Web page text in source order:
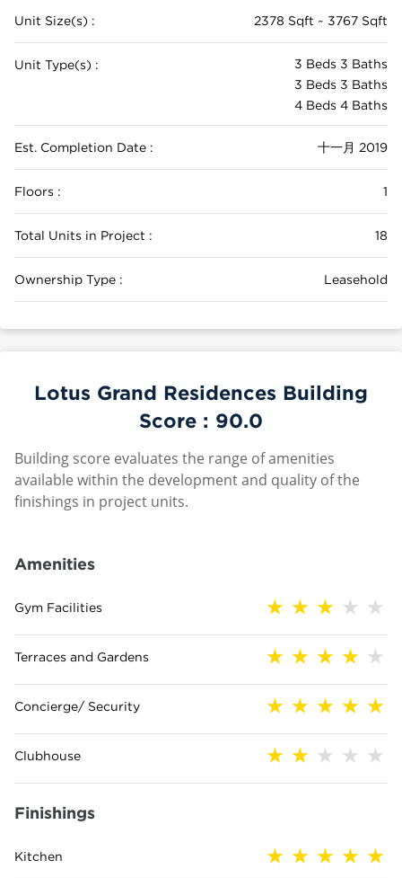
Unit Size(s) : 2378 Sqft ~ 3767 Sqft
Unit Type(s) :
3 Beds 3 Baths
3 Beds 3 Baths
4 Beds 4 Baths
Est. Completion Date : 十一月 2019
Floors : 1
Total Units in Project : 18
Ownership Type : Leasehold
Lotus Grand Residences Building
Score : 90.0
Building score evaluates the range of amenities
available within the development and quality of the
finishings in project units.
Amenities
Gym Facilities
Terraces and Gardens
Concierge/ Security
Clubhouse
Finishings
Kitchen